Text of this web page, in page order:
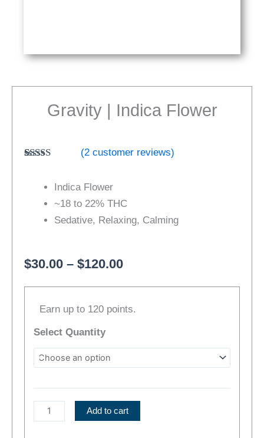
Gravity | Indica Flower
based on
customer
ratings
(2customer reviews)
Indica Flower
~18 to 22% THC
Sedative, Relaxing, Calming
$30.00 – $120.00Price
through
Earn up to 120 points.
Select Quantity
Indica
quantity
Add to cart